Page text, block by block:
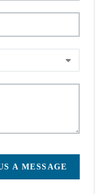
A MESSAGE